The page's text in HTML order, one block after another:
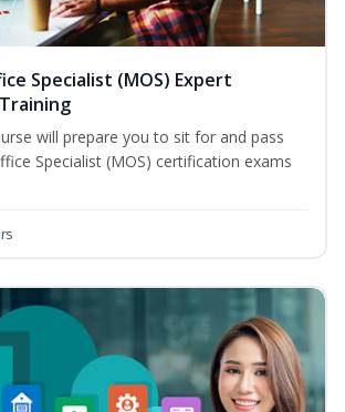
Specialist (MOS) Expert
will prepare you to sit for and pass
Specialist (MOS) certification exams